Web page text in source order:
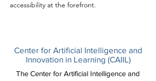
accessibility at the forefront.
Center for Artificial Intelligence and
Innovation in Learning (CAIIL)
The Center for Artificial Intelligence and